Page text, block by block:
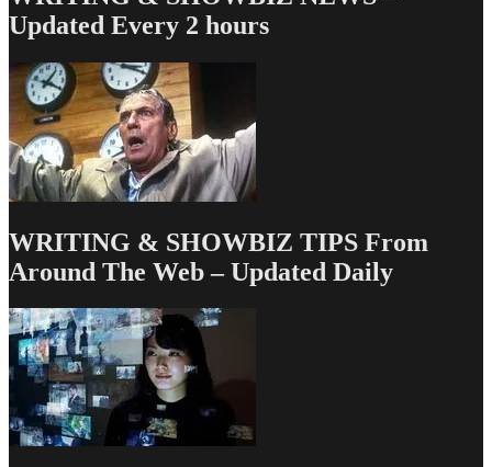
Think
Like
Updated Every 2 hours
WRITING & SHOWBIZ TIPS From
Around The Web – Updated Daily